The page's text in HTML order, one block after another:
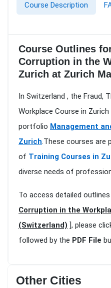
Course Description
Course Outlines
Corruption in the
Zurich at Zurich
In Switzerland , the Fraud,
Workplace Course in
portfolio Management
Zurich.These courses are
of Training Courses in
diverse needs of
To access detailed
Corruption in the
(Switzerland) ], please
followed by the PDF File
Other Cities